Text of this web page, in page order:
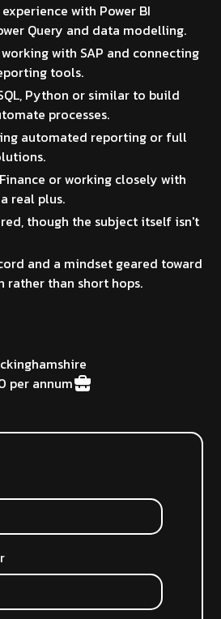
with Power BI
Query and data modelling.
with SAP and connecting
tools.
Python or similar to build
processes.
automated reporting or full
or working closely with
real plus.
though the subject itself isn't
and a mindset geared toward
than short hops.
per annum